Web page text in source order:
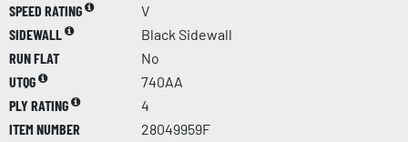
SPEED RATING
V
SIDEWALL
Black Sidewall
RUN FLAT
No
UTQG
740AA
PLY RATING
4
ITEM NUMBER
28049959F